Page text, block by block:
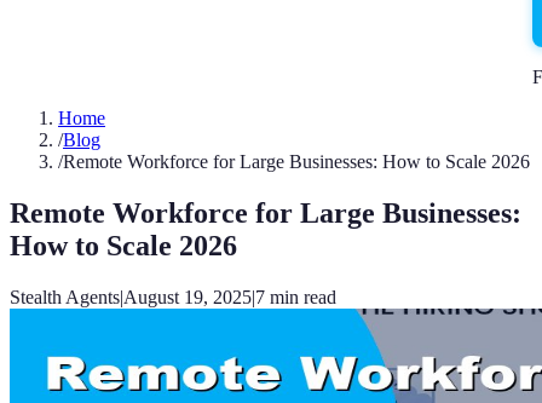
Home
/Blog
/Remote Workforce for Large Businesses: How to Scale 2026
Remote Workforce for Large Businesses:
How to Scale 2026
Stealth Agents|August 19, 2025|7 min read